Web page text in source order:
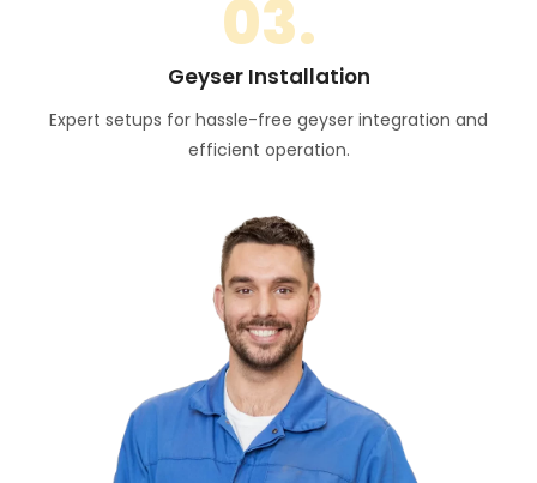
03.
Geyser Installation
Expert setups for hassle-free geyser integration and
efficient operation.